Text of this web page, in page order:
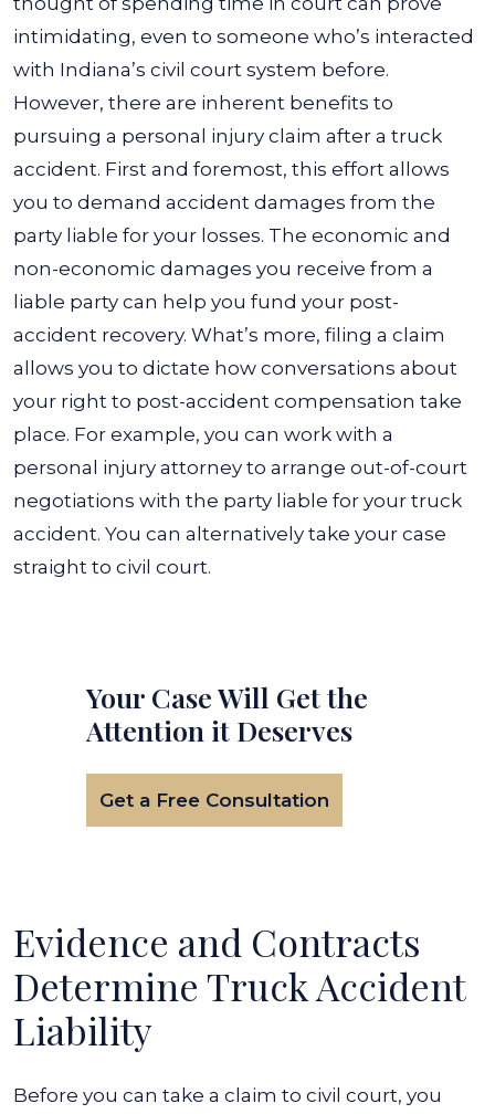
intimidating, even to someone who’s interacted
with Indiana’s civil court system before.
However, there are inherent benefits to
pursuing a personal injury claim after a truck
accident. First and foremost, this effort allows
you to demand accident damages from the
party liable for your losses. The economic and
non-economic damages you receive from a
liable party can help you fund your post-
accident recovery. What’s more, filing a claim
allows you to dictate how conversations about
your right to post-accident compensation take
place. For example, you can work with a
personal injury attorney to arrange out-of-court
negotiations with the party liable for your truck
accident. You can alternatively take your case
straight to civil court.
Your Case Will Get the
Attention it Deserves
Get a Free Consultation
Evidence and Contracts
Determine Truck Accident
Liability
Before you can take a claim to civil court, you